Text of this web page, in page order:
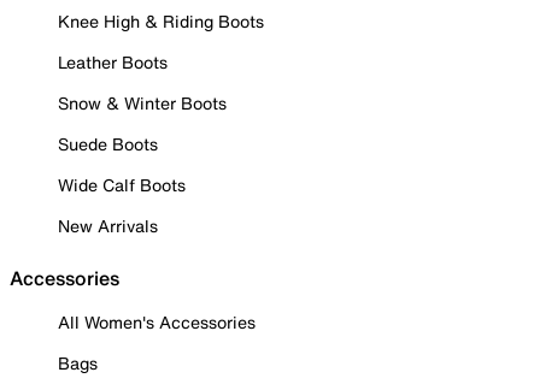
Knee High & Riding Boots
Leather Boots
Snow & Winter Boots
Suede Boots
Wide Calf Boots
New Arrivals
Accessories
All Women's Accessories
Bags